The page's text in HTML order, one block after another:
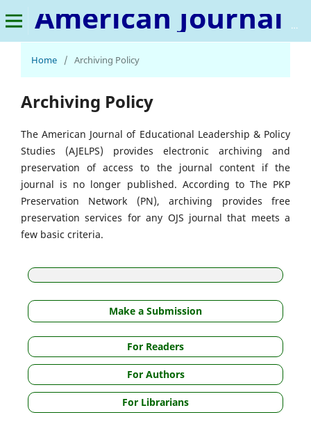
American Journal of Educational Leadership & Policy Studies
Home / Archiving Policy
Archiving Policy
The American Journal of Educational Leadership & Policy
Studies (AJELPS) provides electronic archiving and
preservation of access to the journal content if the
journal is no longer published. According to The PKP
Preservation Network (PN), archiving provides free
preservation services for any OJS journal that meets a
few basic criteria.
Make a Submission
For Readers
For Authors
For Librarians